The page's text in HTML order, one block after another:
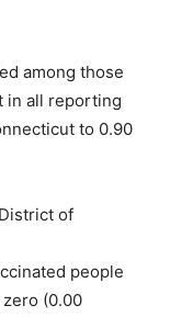
among those
in all reporting
to 0.90
of
people
(0.00